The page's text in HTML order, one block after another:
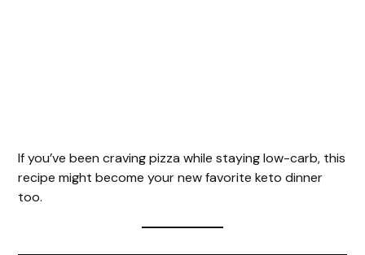
If you’ve been craving pizza while staying low-carb, this
recipe might become your new favorite keto dinner
too.